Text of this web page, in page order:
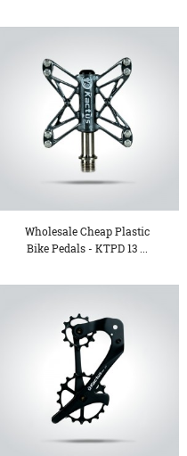
Wholesale Cheap Plastic
Bike Pedals - KTPD 13 ...